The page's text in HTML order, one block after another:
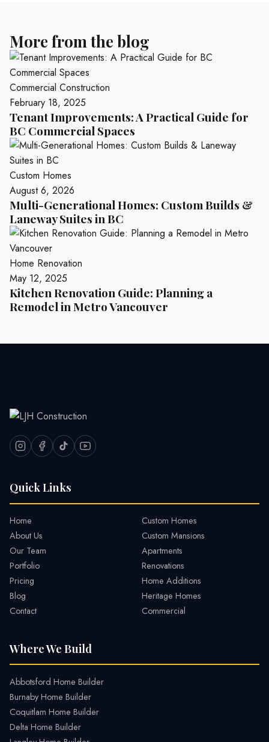
More from the blog
Commercial Construction
February 18, 2025
Tenant Improvements: A Practical Guide for
BC Commercial Spaces
Custom Homes
August 6, 2026
Multi-Generational Homes: Custom Builds &
Laneway Suites in BC
Home Renovation
May 12, 2025
Kitchen Renovation Guide: Planning a
Remodel in Metro Vancouver
Quick Links
Home
About Us
Our Team
Portfolio
Pricing
Blog
Contact
Custom Homes
Custom Mansions
Apartments
Renovations
Home Additions
Heritage Homes
Commercial
Where We Build
Abbotsford Home Builder
Burnaby Home Builder
Coquitlam Home Builder
Delta Home Builder